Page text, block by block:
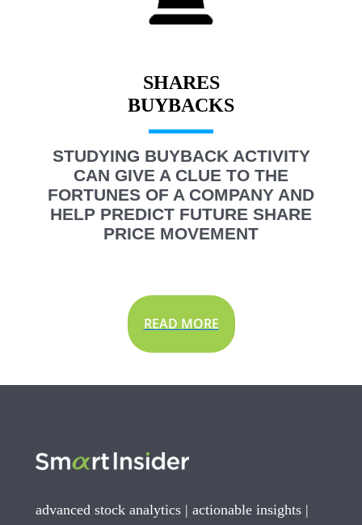
SHARES
STUDYING BUYBACK ACTIVITY
CAN GIVE A CLUE TO THE
FORTUNES OF A COMPANY AND
HELP PREDICT FUTURE SHARE
PRICE MOVEMENT
READ MORE
advanced stock analytics | actionable insights |